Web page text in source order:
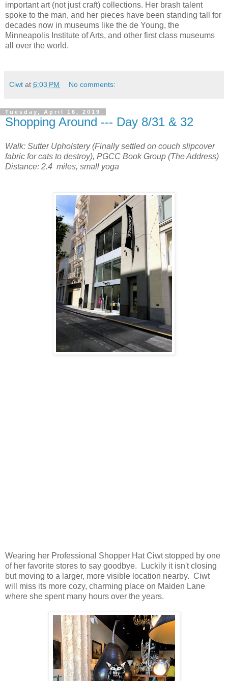
important art (not just craft) collections. Her brash talent
spoke to the man, and her pieces have been standing tall for
decades now in museums like the de Young, the
Minneapolis Institute of Arts, and other first class museums
all over the world.
Ciwt at 6:03 PM No comments:
Tuesday, April 16, 2019
Shopping Around --- Day 8/31 & 32
Walk: Sutter Upholstery (Finally settled on couch slipcover
fabric for cats to destroy), PGCC Book Group (The Address)
Distance: 2.4 miles, small yoga
Wearing her Professional Shopper Hat Ciwt stopped by one
of her favorite stores to say goodbye. Luckily it isn't closing
but moving to a larger, more visible location nearby. Ciwt
will miss its more cozy, charming place on Maiden Lane
where she spent many hours over the years.